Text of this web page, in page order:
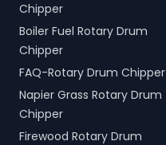
Chipper
Boiler Fuel Rotary Drum
Chipper
FAQ-Rotary Drum Chipper
Napier Grass Rotary Drum
Chipper
Firewood Rotary Drum